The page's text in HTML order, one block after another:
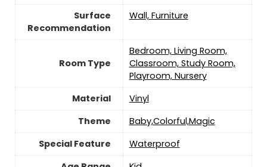
Surface
Recommendation
Wall, Furniture
Room Type
Bedroom, Living Room,
Classroom, Study Room,
Playroom, Nursery
Material
‎Vinyl
Theme
Baby,Colorful,Magic
Special Feature
Waterproof